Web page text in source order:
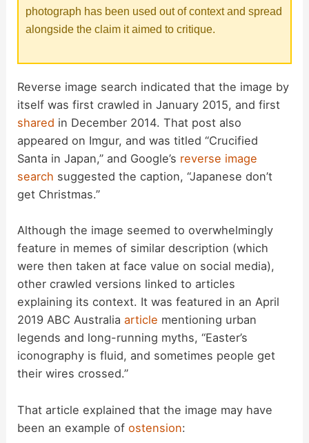
photograph has been used out of context and spread
alongside the claim it aimed to critique.
Reverse image search indicated that the image by
itself was first crawled in January 2015, and first
shared in December 2014. That post also
appeared on Imgur, and was titled “Crucified
Santa in Japan,” and Google’s reverse image
search suggested the caption, “Japanese don’t
get Christmas.”
Although the image seemed to overwhelmingly
feature in memes of similar description (which
were then taken at face value on social media),
other crawled versions linked to articles
explaining its context. It was featured in an April
2019 ABC Australiaarticle mentioning urban
legends and long-running myths, “Easter’s
iconography is fluid, and sometimes people get
their wires crossed.”
That article explained that the image may have
been an example ofostension: